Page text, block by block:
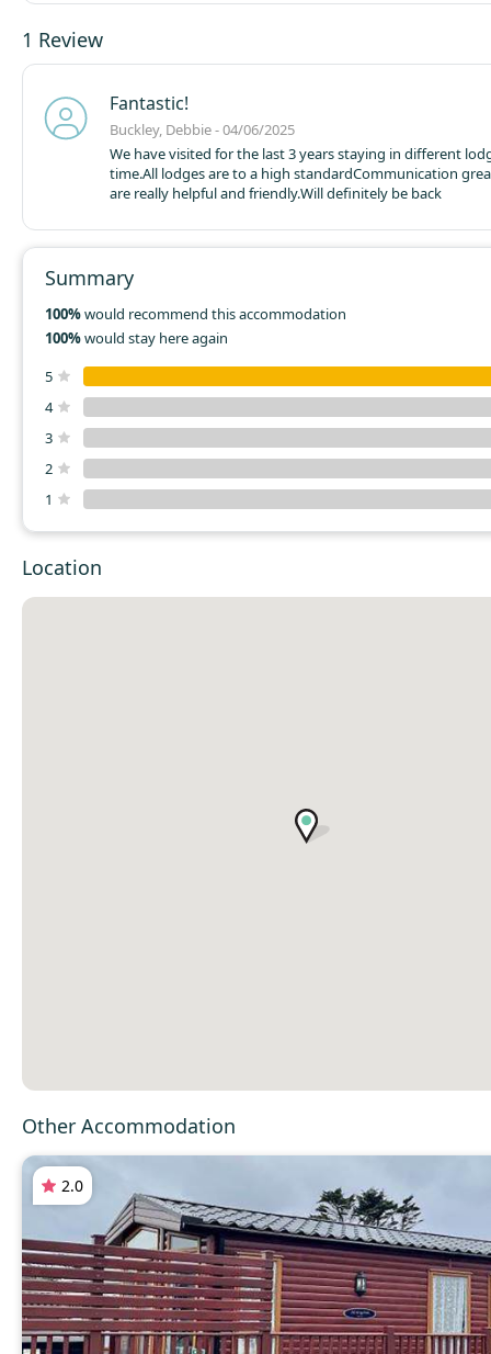
1 Review
Fantastic!
Buckley, Debbie - 04/06/2025
We have visited for the last 3 years staying in different
time.All lodges are to a high standardCommunication
are really helpful and friendly.Will definitely be back
Summary
100%would recommend this accommodation
100%would stay here again
5
4
3
2
1
Location
Other Accommodation
2.0